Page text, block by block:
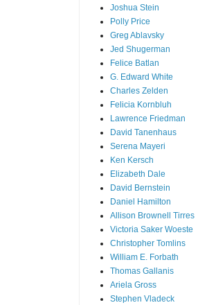
Joshua Stein
Polly Price
Greg Ablavsky
Jed Shugerman
Felice Batlan
G. Edward White
Charles Zelden
Felicia Kornbluh
Lawrence Friedman
David Tanenhaus
Serena Mayeri
Ken Kersch
Elizabeth Dale
David Bernstein
Daniel Hamilton
Allison Brownell Tirres
Victoria Saker Woeste
Christopher Tomlins
William E. Forbath
Thomas Gallanis
Ariela Gross
Stephen Vladeck